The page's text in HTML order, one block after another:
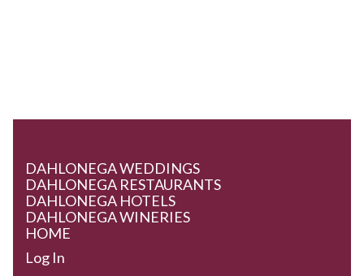
DAHLONEGA WEDDINGS
DAHLONEGA RESTAURANTS
DAHLONEGA HOTELS
DAHLONEGA WINERIES
HOME
Log In